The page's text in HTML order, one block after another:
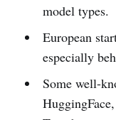
model types.
European
especially
Some well-